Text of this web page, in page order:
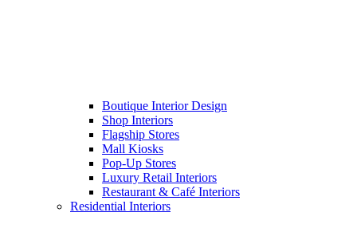
Boutique Interior Design
Shop Interiors
Flagship Stores
Mall Kiosks
Pop-Up Stores
Luxury Retail Interiors
Restaurant & Café Interiors
Residential Interiors